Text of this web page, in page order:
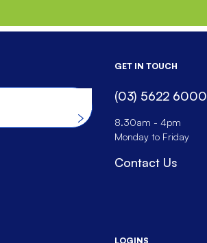
GET IN TOUCH
(03) 5622 6000
8.30am - 4pm
Monday to Friday
Contact Us
LOGINS